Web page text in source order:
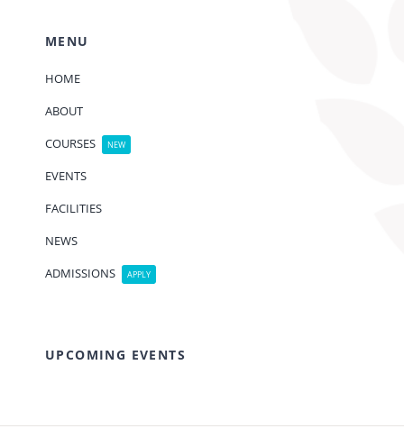
MENU
HOME
ABOUT
COURSES
NEW
EVENTS
FACILITIES
NEWS
ADMISSIONS
APPLY
UPCOMING EVENTS